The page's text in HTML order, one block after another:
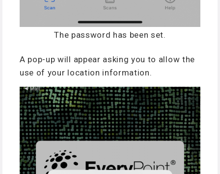
The password has been set.
A pop-up will appear asking you to allow the
use of your location information.